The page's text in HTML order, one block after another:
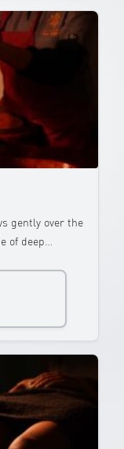
gently over the
of deep…